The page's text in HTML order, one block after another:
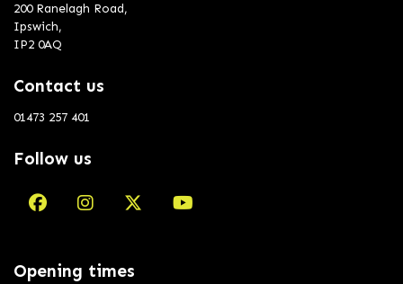
200 Ranelagh Road,
Ipswich,
IP2 0AQ
Contact us
01473 257 401
Follow us
Opening times